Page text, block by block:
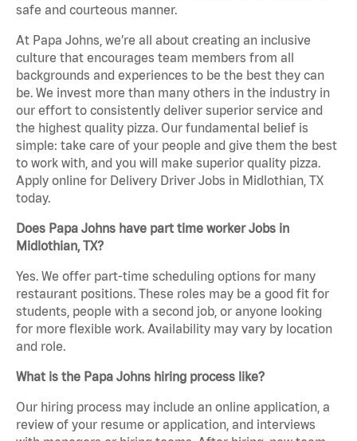
safe and courteous manner.
At Papa Johns, we’re all about creating an inclusive
culture that encourages team members from all
backgrounds and experiences to be the best they can
be. We invest more than many others in the industry in
our effort to consistently deliver superior service and
the highest quality pizza. Our fundamental belief is
simple: take care of your people and give them the best
to work with, and you will make superior quality pizza.
Apply online for Delivery Driver Jobs in Midlothian, TX
today.
Does Papa Johns have part time worker Jobs in
Midlothian, TX?
Yes. We offer part-time scheduling options for many
restaurant positions. These roles may be a good fit for
students, people with a second job, or anyone looking
for more flexible work. Availability may vary by location
and role.
What is the Papa Johns hiring process like?
Our hiring process may include an online application, a
review of your resume or application, and interviews